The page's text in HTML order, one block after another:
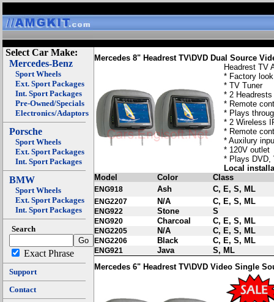
Select Car Make:
Mercedes-Benz
Sport Wheels
Ext. Sport Packages
Int. Sport Packages
Pre-Owned/Specials
Electronics/Adaptors
Porsche
Sport Wheels
Ext. Sport Packages
Int. Sport Packages
BMW
Sport Wheels
Ext. Sport Packages
Int. Sport Packages
Search
Exact Phrase
Support
Contact
Mercedes 8" Headrest TV\DVD Dual Source
Headrest TV
* Factory look
* TV Tuner
* 2
* Remote
* Plays
* 2 Wireless
* Remote
* Auxilury
* 120V outlet
* Plays DVD,
Local
Model
Color Class
ENG918 Ash C, E, S, ML
ENG2207 N/A C, E, S, ML
ENG922 Stone S
ENG920 Charcoal C, E, S, ML
ENG2205 N/A C, E, S, ML
ENG2206 Black C, E, S, ML
ENG921 Java
S, ML
Mercedes 6" Headrest TV\DVD Video Single